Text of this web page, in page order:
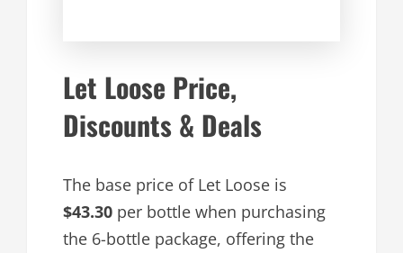
Let Loose Price,
Discounts & Deals
The base price of Let Loose is
$43.30 per bottle when purchasing
the 6-bottle package, offering the